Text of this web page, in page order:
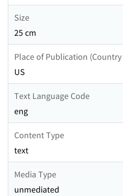
Size
25 cm
Place of Publication (Country
US
Text Language Code
eng
Content Type
text
Media Type
unmediated